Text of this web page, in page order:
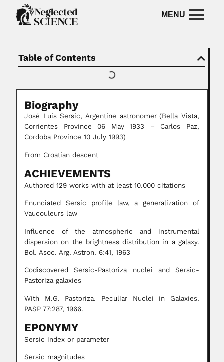
Table of Contents
Biography
José Luis Sersic, Argentine astronomer (Bella Vista,
Corrientes Province 06 May 1933 – Carlos Paz,
Cordoba Province 10 July 1993)
From Croatian descent
ACHIEVEMENTS
Authored 129 works with at least 10.000 citations
Enunciated Sersic profile law, a generalization of
Vaucouleurs law
Influence of the atmospheric and instrumental
dispersion on the brightness distribution in a galaxy.
Bol. Asoc. Arg. Astron. 6:41, 1963
Codiscovered Sersic-Pastoriza nuclei and Sersic-
Pastoriza galaxies
With M.G. Pastoriza. Peculiar Nuclei in Galaxies.
PASP 77:287, 1966.
EPONYMY
Sersic index or parameter
Sersic magnitudes